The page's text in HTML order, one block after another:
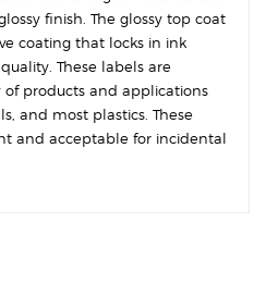
finish. The glossy top coat
coating that locks in ink
These labels are
products and applications
and most plastics. These
and acceptable for incidental